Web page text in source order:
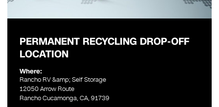
PERMANENT RECYCLING DROP-OFF
LOCATION
Where:
Rancho RV &amp; Self Storage
12050 Arrow Route
Rancho Cucamonga, CA, 91739